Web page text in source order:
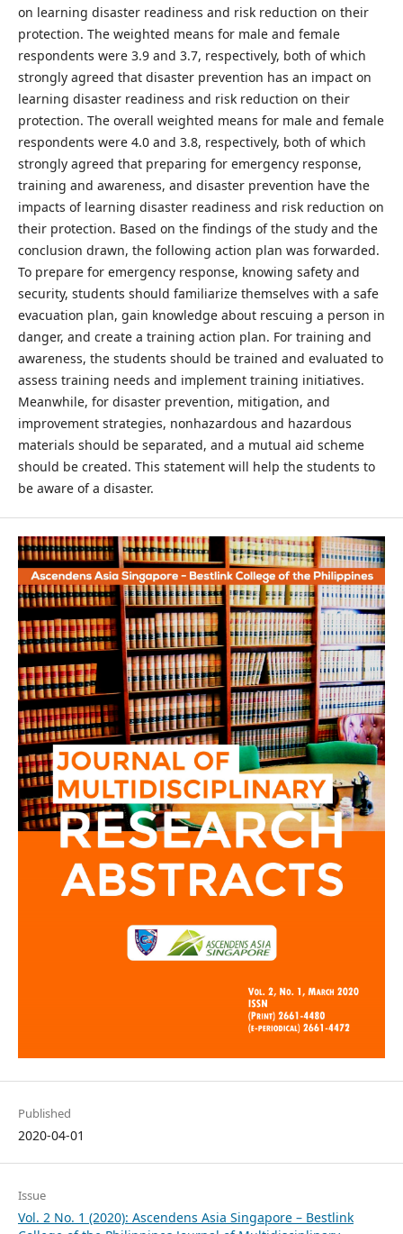
on learning disaster readiness and risk reduction on their
protection. The weighted means for male and female
respondents were 3.9 and 3.7, respectively, both of which
strongly agreed that disaster prevention has an impact on
learning disaster readiness and risk reduction on their
protection. The overall weighted means for male and female
respondents were 4.0 and 3.8, respectively, both of which
strongly agreed that preparing for emergency response,
training and awareness, and disaster prevention have the
impacts of learning disaster readiness and risk reduction on
their protection. Based on the findings of the study and the
conclusion drawn, the following action plan was forwarded.
To prepare for emergency response, knowing safety and
security, students should familiarize themselves with a safe
evacuation plan, gain knowledge about rescuing a person in
danger, and create a training action plan. For training and
awareness, the students should be trained and evaluated to
assess training needs and implement training initiatives.
Meanwhile, for disaster prevention, mitigation, and
improvement strategies, nonhazardous and hazardous
materials should be separated, and a mutual aid scheme
should be created. This statement will help the students to
be aware of a disaster.
Published
2020-04-01
Issue
Vol. 2 No. 1 (2020): Ascendens Asia Singapore – Bestlink